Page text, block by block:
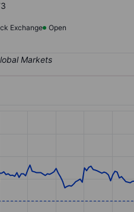
Exchange
Open
values. Data ranges